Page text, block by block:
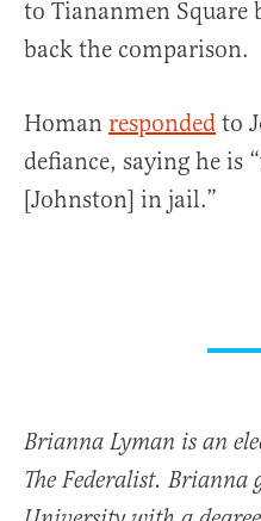
to Tiananmen
back the comparison.
Homan responded to
defiance, saying he is
[Johnston] in jail.”
Brianna Lyman is an
The Federalist.